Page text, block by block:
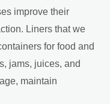
improve their
Liners that we
for food and
jams, juices, and
maintain